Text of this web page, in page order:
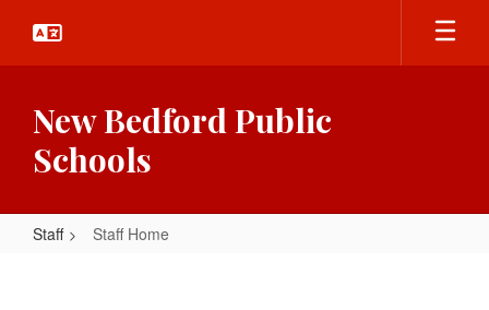
main
New Bedford Public
Schools
Staff Staff Home